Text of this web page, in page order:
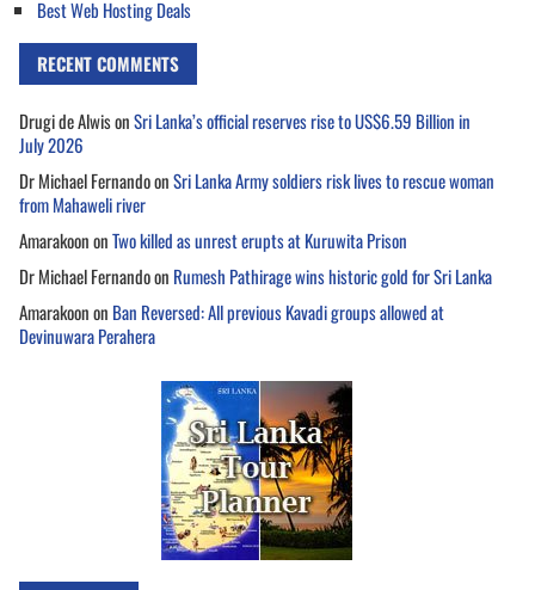
Best Web Hosting Deals
RECENT COMMENTS
Drugi de AlwisonSri Lanka’s official reserves rise to US$6.59 Billion in
July 2026
Dr Michael FernandoonSri Lanka Army soldiers risk lives to rescue woman
from Mahaweli river
AmarakoononTwo killed as unrest erupts at Kuruwita Prison
Dr Michael Fernandoon Rumesh Pathirage wins historic gold for Sri Lanka
Amarakoonon Ban Reversed: All previous Kavadi groups allowed at
Devinuwara Perahera